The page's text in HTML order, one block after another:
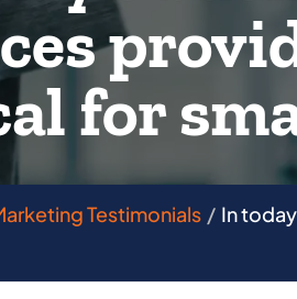
for
Testimonials
In